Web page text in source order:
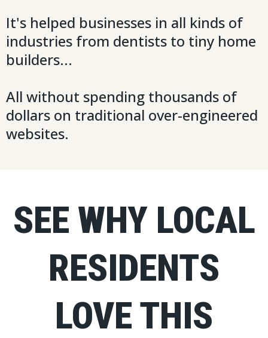
It's helped businesses in all kinds of
industries from dentists to tiny home
builders...
All without spending thousands of
dollars on traditional over-engineered
websites.
SEE WHY LOCAL
RESIDENTS
LOVE THIS